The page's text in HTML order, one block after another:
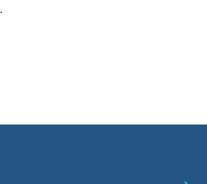
.